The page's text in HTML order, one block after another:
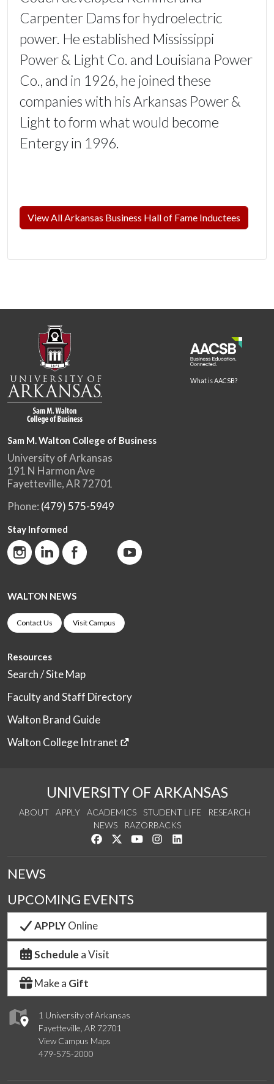
Carpenter Dams for hydroelectric
power. He established Mississippi
Power & Light Co. and Louisiana Power
Co., and in 1926, he joined these
companies with his Arkansas Power &
Light to form what would become
Entergy in 1996.
View All Arkansas Business Hall of Fame Inductees
What is AACSB?
Sam M. Walton College of Business
University of Arkansas
191 N Harmon Ave
Fayetteville, AR 72701
Phone: (479) 575-5949
Stay Informed
WALTON NEWS
Contact Us Visit Campus
Resources
Search / Site Map
Faculty and Staff Directory
Walton Brand Guide
Walton College Intranet
UNIVERSITY OF ARKANSAS
ABOUT APPLY ACADEMICS STUDENT LIFE
RESEARCH
NEWS
RAZORBACKS
Like us on Facebook
Follow us on Twitter
Watch us on YouTube
See us on Instagram
1 University of Arkansas
Fayetteville, AR 72701
View Campus Maps
479-575-2000
NEWS
UPCOMING EVENTS
APPLYOnline
Schedule a Visit
Make a Gift